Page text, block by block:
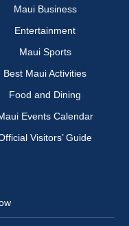
Maui Business
Entertainment
Maui Sports
Best Maui Activities
Food and Dining
Events Calendar
Visitors’ Guide